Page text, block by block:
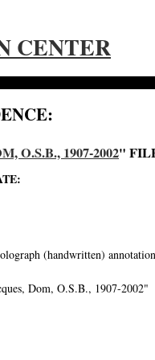
CENTER
O.S.B., 1907-2002"
(handwritten)
Dom, O.S.B., 1907-2002"